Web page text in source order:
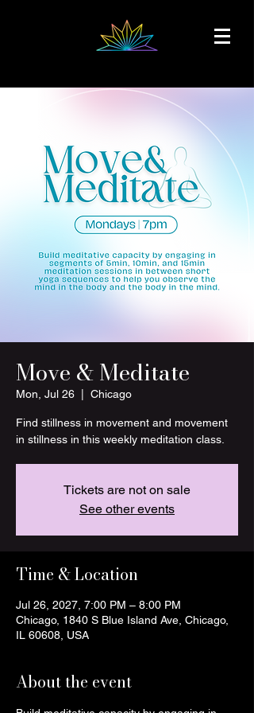
Move & Meditate
Mon, Jul 26 Chicago
Find stillness in movement and movement
in stillness in this weekly meditation class.
Tickets are not on sale
See other events
Time & Location
Jul 26, 2027, 7:00 PM – 8:00 PM
Chicago, 1840 S Blue Island Ave, Chicago,
IL 60608, USA
About the event